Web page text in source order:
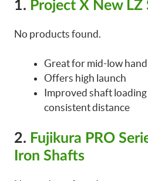
1. Project X New LZ
No products found.
Great for mid-low
Offers high launch
Improved shaft
consistent distance
2. Fujikura PRO
Iron Shafts